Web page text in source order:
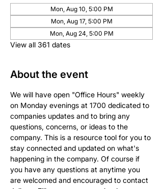
Mon, Aug 10, 5:00 PM
Mon, Aug 17, 5:00 PM
Mon, Aug 24, 5:00 PM
View all 361 dates
About the event
We will have open "Office Hours" weekly
on Monday evenings at 1700 dedicated to
companies updates and to bring any
questions, concerns, or ideas to the
company. This is a resource tool for you to
stay connected and updated on what's
happening in the company. Of course if
you have any questions at anytime you
are welcomed and encouraged to contact